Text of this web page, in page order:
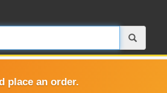
place an order.